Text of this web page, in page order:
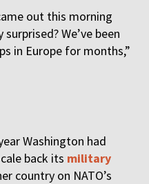
out this morning
We’ve been
in Europe for months,”
Washington had
back its military
country on NATO’s